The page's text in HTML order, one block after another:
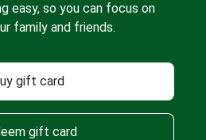
easy, so you can focus on
family and friends.
gift card
gift card